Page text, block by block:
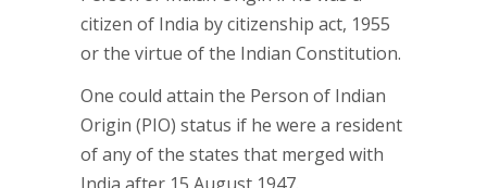
citizen of India by citizenship act, 1955
or the virtue of the Indian Constitution.
One could attain the Person of Indian
Origin (PIO) status if he were a resident
of any of the states that merged with